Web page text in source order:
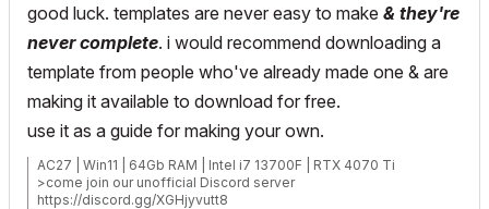
good luck. templates are never easy to make & they're
never complete. i would recommend downloading a
template from people who've already made one & are
making it available to download for free.
use it as a guide for making your own.
AC27 | Win11 | 64Gb RAM | Intel i7 13700F | RTX 4070 Ti
>come join our unofficial Discord server
https://discord.gg/XGHjyvutt8